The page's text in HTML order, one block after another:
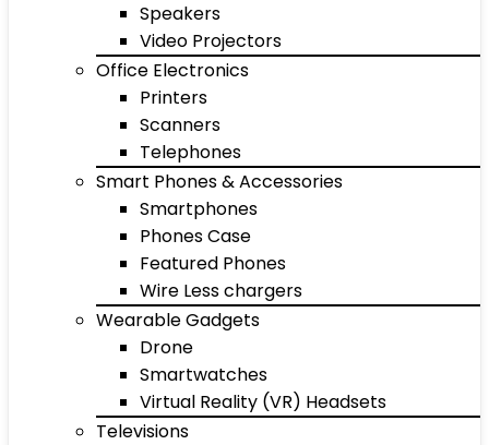
Speakers
Video Projectors
Office Electronics
Printers
Scanners
Telephones
Smart Phones & Accessories
Smartphones
Phones Case
Featured Phones
Wire Less chargers
Wearable Gadgets
Drone
Smartwatches
Virtual Reality (VR) Headsets
Televisions